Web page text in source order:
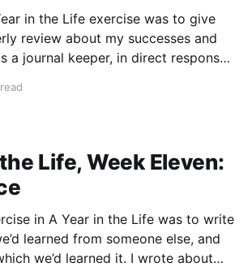
in the Life exercise was to give
review about my successes and
a journal keeper, in direct response
and I 😉 pretty much see eye-
Life, Week Eleven:
in A Year in the Life was to write
learned from someone else, and
we’d learned it. I wrote about